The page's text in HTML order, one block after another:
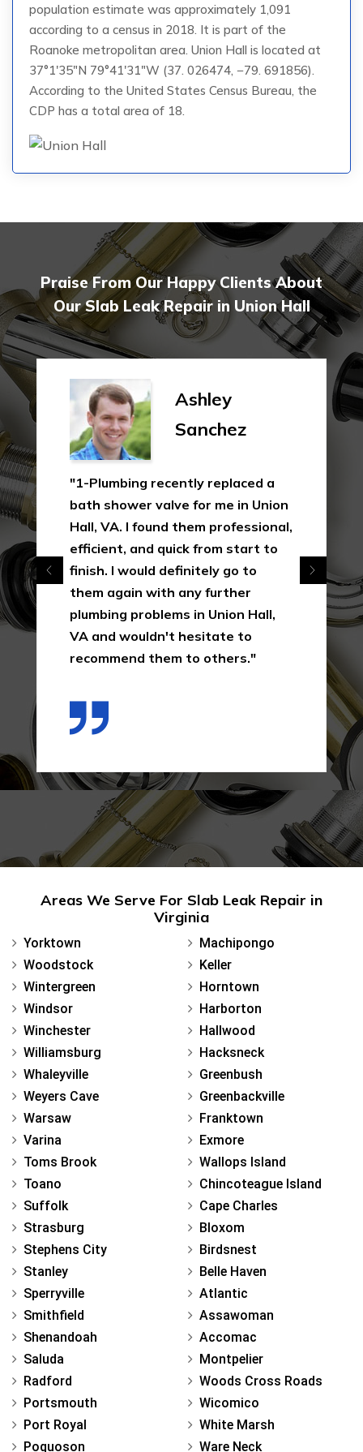
population estimate was approximately 1,091
according to a census in 2018. It is part of the
Roanoke metropolitan area. Union Hall is located at
37°1′35″N 79°41′31″W (37. 026474, −79. 691856).
According to the United States Census Bureau, the
CDP has a total area of 18.
Praise From Our Happy Clients About
Our Slab Leak Repair in Union Hall
Ashley
Sanchez
"1-Plumbing recently replaced a
bath shower valve for me in Union
Hall, VA. I found them professional,
efficient, and quick from start to
finish. I would definitely go to
them again with any further
plumbing problems in Union Hall,
VA and wouldn't hesitate to
recommend them to others."
Areas We Serve For Slab Leak Repair in
Virginia
Yorktown
Woodstock
Wintergreen
Windsor
Winchester
Williamsburg
Whaleyville
Weyers Cave
Warsaw
Varina
Toms Brook
Toano
Suffolk
Strasburg
Stephens City
Stanley
Sperryville
Smithfield
Shenandoah
Saluda
Radford
Portsmouth
Port Royal
Poquoson
Machipongo
Keller
Horntown
Harborton
Hallwood
Hacksneck
Greenbush
Greenbackville
Franktown
Exmore
Wallops Island
Chincoteague Island
Cape Charles
Bloxom
Birdsnest
Belle Haven
Atlantic
Assawoman
Accomac
Montpelier
Woods Cross Roads
Wicomico
White Marsh
Ware Neck